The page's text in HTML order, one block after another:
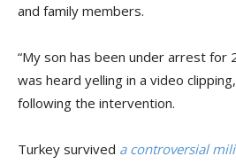
and family members.
“My son has been under arrest for
was heard yelling in a video
following the intervention.
Turkey survived a controversial